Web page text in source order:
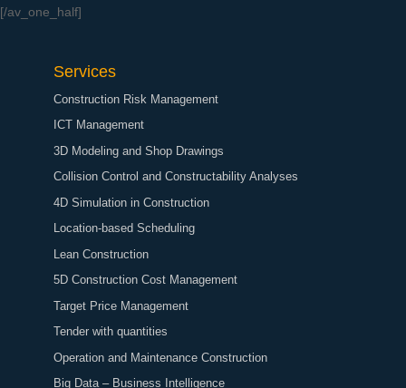
[/av_one_half]
Services
Construction Risk Management
ICT Management
3D Modeling and Shop Drawings
Collision Control and Constructability Analyses
4D Simulation in Construction
Location-based Scheduling
Lean Construction
5D Construction Cost Management
Target Price Management
Tender with quantities
Operation and Maintenance Construction
Big Data – Business Intelligence